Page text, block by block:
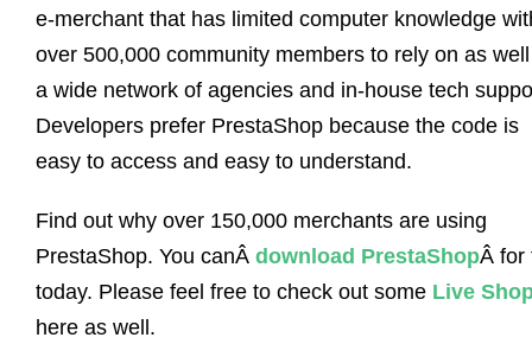
e-merchant that has limited computer knowledge
over 500,000 community members to rely on as
a wide network of agencies and in-house tech
Developers prefer PrestaShop because the code is
easy to access and easy to understand.
Find out why over 150,000 merchants are using
PrestaShop. You canÂ download PrestaShopÂ for
today. Please feel free to check out some Live
here as well.